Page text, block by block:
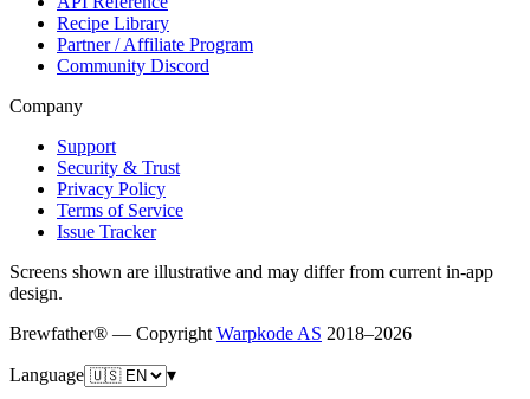
Recipe Library
Partner / Affiliate Program
Community Discord
Company
Support
Security & Trust
Privacy Policy
Terms of Service
Issue Tracker
Screens shown are illustrative and may differ from current in-app
design.
Brewfather® — Copyright Warpkode AS 2018–2026
Language ▾